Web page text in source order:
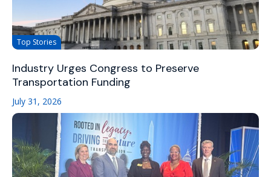
Top Stories
Industry Urges Congress to Preserve
Transportation Funding
July 31, 2026